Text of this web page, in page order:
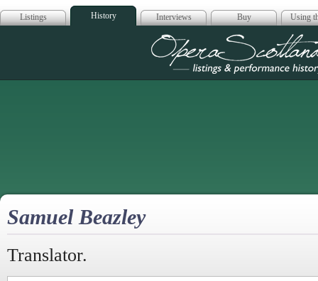
Listings History Interviews Buy Using
Opera
Samuel Beazley
Translator.